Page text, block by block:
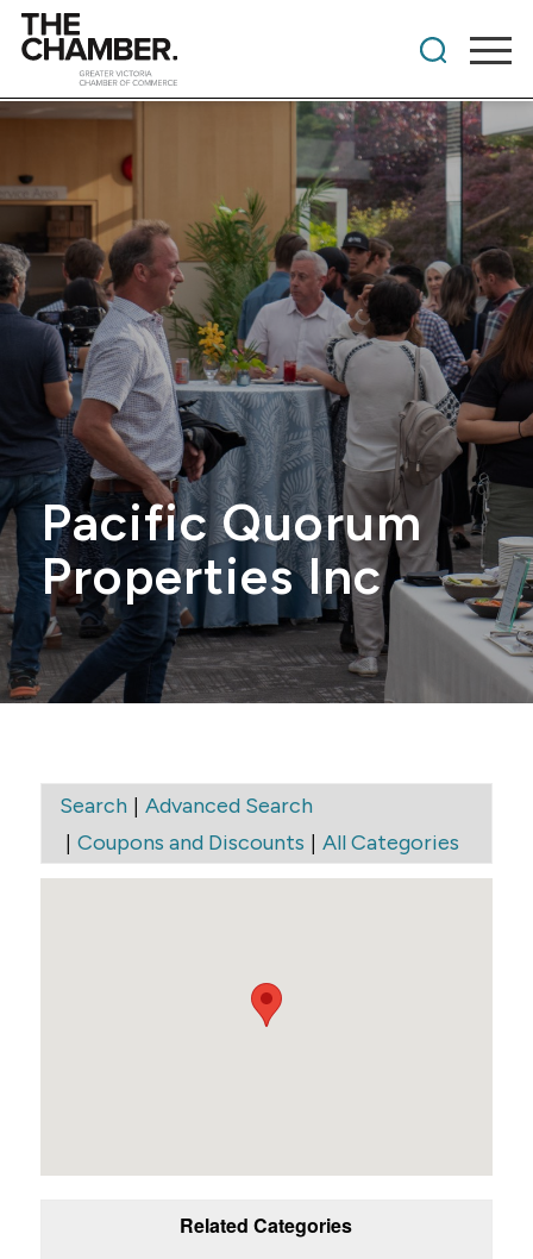
Pacific Quorum
Properties Inc
Search| Advanced Search
| Coupons and Discounts | All Categories
Related Categories